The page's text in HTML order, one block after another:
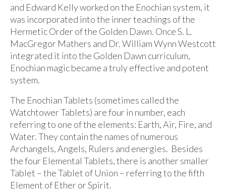
and Edward Kelly worked on the Enochian system, it
was incorporated into the inner teachings of the
Hermetic Order of the Golden Dawn. Once S. L.
MacGregor Mathers and Dr. William Wynn Westcott
integrated it into the Golden Dawn curriculum,
Enochian magic became a truly effective and potent
system.
The Enochian Tablets (sometimes called the
Watchtower Tablets) are four in number, each
referring to one of the elements: Earth, Air, Fire, and
Water. They contain the names of numerous
Archangels, Angels, Rulers and energies. Besides
the four Elemental Tablets, there is another smaller
Tablet – the Tablet of Union – referring to the fifth
Element of Ether or Spirit.